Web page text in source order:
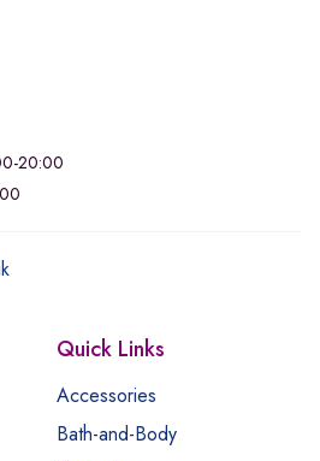
20:00
Quick Links
Accessories
Bath-and-Body